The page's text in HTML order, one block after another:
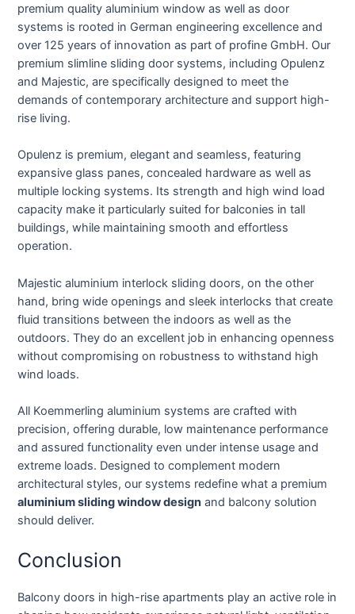
premium quality aluminium window as well as door
systems is rooted in German engineering excellence and
over 125 years of innovation as part of profine GmbH. Our
premium slimline sliding door systems, including Opulenz
and Majestic, are specifically designed to meet the
demands of contemporary architecture and support high-
rise living.
Opulenz is premium, elegant and seamless, featuring
expansive glass panes, concealed hardware as well as
multiple locking systems. Its strength and high wind load
capacity make it particularly suited for balconies in tall
buildings, while maintaining smooth and effortless
operation.
Majestic aluminium interlock sliding doors, on the other
hand, bring wide openings and sleek interlocks that create
fluid transitions between the indoors as well as the
outdoors. They do an excellent job in enhancing openness
without compromising on robustness to withstand high
wind loads.
All Koemmerling aluminium systems are crafted with
precision, offering durable, low maintenance performance
and assured functionality even under intense usage and
extreme loads. Designed to complement modern
architectural styles, our systems redefine what a premium
aluminium sliding window design and balcony solution
should deliver.
Conclusion
Balcony doors in high-rise apartments play an active role in